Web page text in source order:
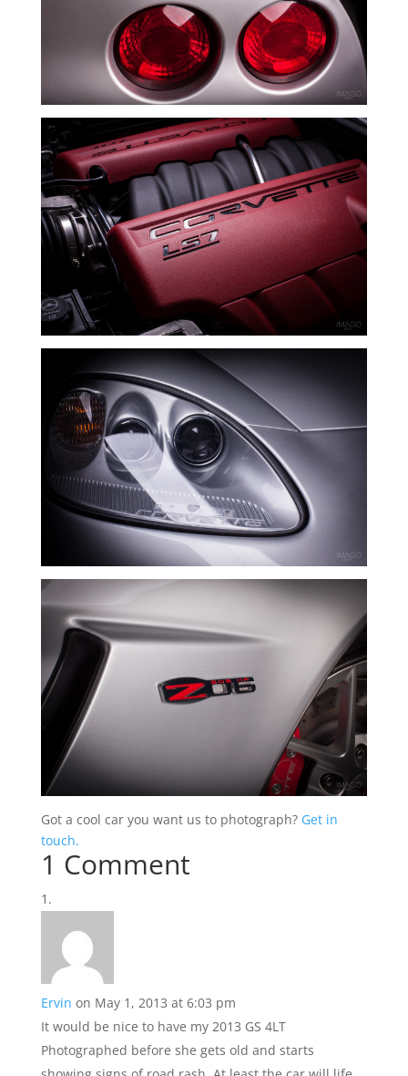
Got a cool car you want us to photograph? Get in
touch.
1 Comment
Ervin on May 1, 2013 at 6:03 pm
It would be nice to have my 2013 GS 4LT
Photographed before she gets old and starts